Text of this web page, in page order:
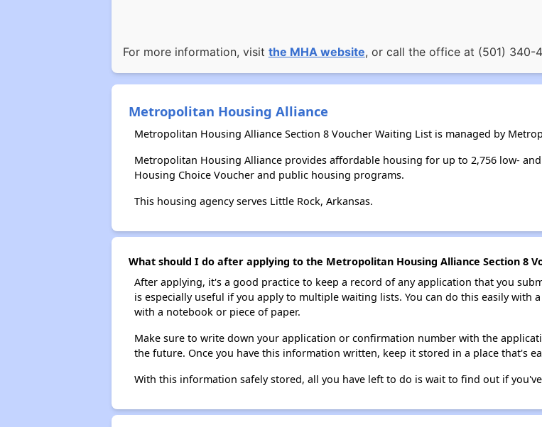
For more information, visit the MHA website, or call the office at (501) 340-
Metropolitan Housing Alliance
Metropolitan Housing Alliance Section 8 Voucher Waiting List is managed by
Metropolitan Housing Alliance provides affordable housing for up to 2,756 low-
Housing Choice Voucher and public housing programs.
This housing agency serves Little Rock, Arkansas.
What should I do after applying to the Metropolitan Housing Alliance Section 8
After applying, it's a good practice to keep a record of any application that you
is especially useful if you apply to multiple waiting lists. You can do this easily with
with a notebook or piece of paper.
Make sure to write down your application or confirmation number with the
the future. Once you have this information written, keep it stored in a place that's
With this information safely stored, all you have left to do is wait to find out if